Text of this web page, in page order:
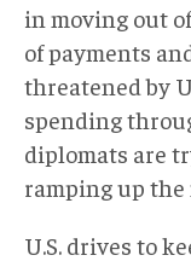
in moving out
of payments
threatened by
spending
diplomats are
ramping up
U.S. drives to